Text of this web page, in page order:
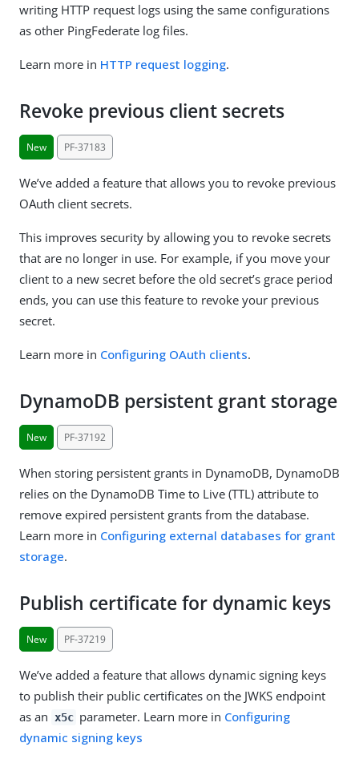
writing HTTP request logs using the same configurations
as other PingFederate log files.
Learn more in HTTP request logging.
Revoke previous client secrets
New PF-37183
We’ve added a feature that allows you to revoke previous
OAuth client secrets.
This improves security by allowing you to revoke secrets
that are no longer in use. For example, if you move your
client to a new secret before the old secret’s grace period
ends, you can use this feature to revoke your previous
secret.
Learn more in Configuring OAuth clients.
DynamoDB persistent grant storage
New PF-37192
When storing persistent grants in DynamoDB, DynamoDB
relies on the DynamoDB Time to Live (TTL) attribute to
remove expired persistent grants from the database.
Learn more in Configuring external databases for grant
storage.
Publish certificate for dynamic keys
New PF-37219
We’ve added a feature that allows dynamic signing keys
to publish their public certificates on the JWKS endpoint
as an
x5c parameter. Learn more in Configuring
dynamic signing keys